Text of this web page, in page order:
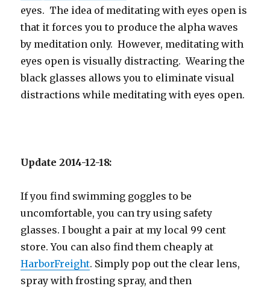
eyes. The idea of meditating with eyes open is
that it forces you to produce the alpha waves
by meditation only. However, meditating with
eyes open is visually distracting. Wearing the
black glasses allows you to eliminate visual
distractions while meditating with eyes open.
Update 2014-12-18:
If you find swimming goggles to be
uncomfortable, you can try using safety
glasses. I bought a pair at my local 99 cent
store. You can also find them cheaply at
HarborFreight. Simply pop out the clear lens,
spray with frosting spray, and then